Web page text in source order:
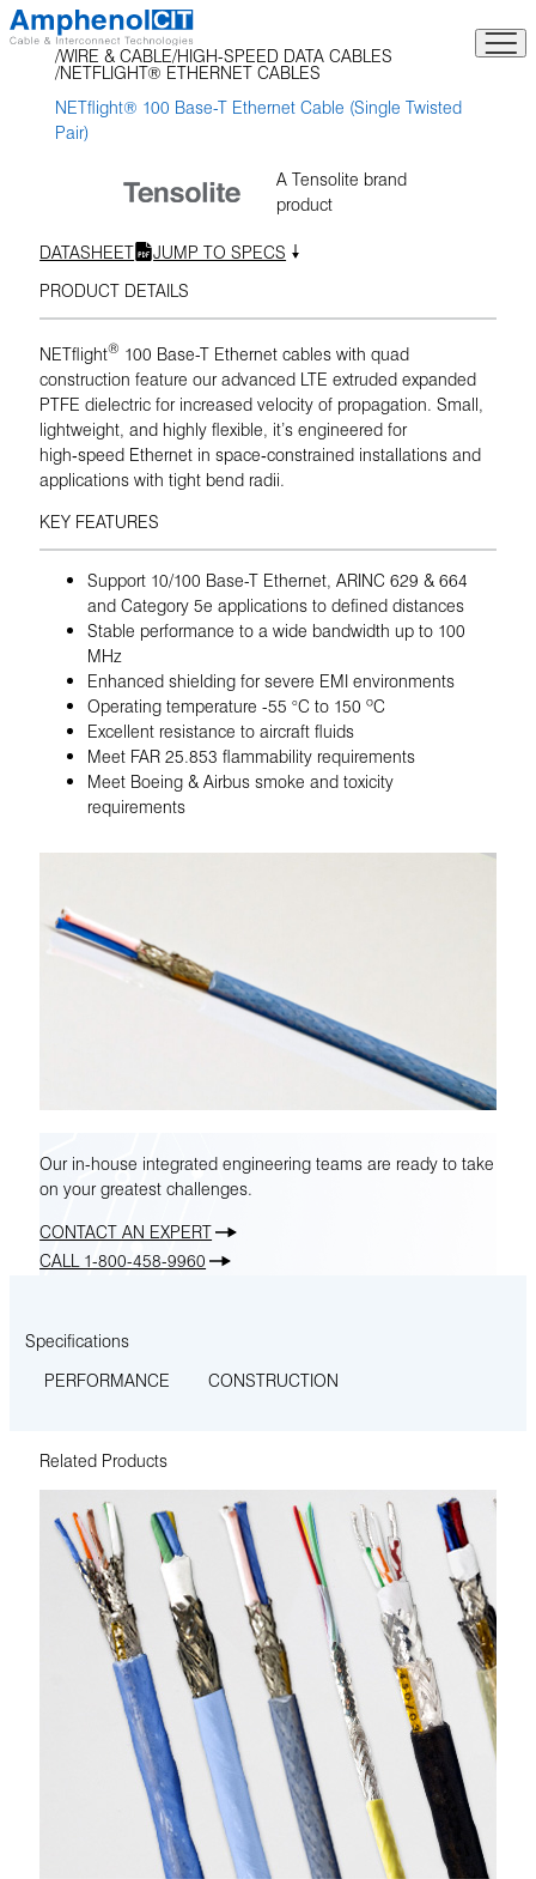
Skip
to
content
WIRE & CABLE HIGH-SPEED DATA CABLES
NETFLIGHT® ETHERNET CABLES
NETflight® 100 Base-T Ethernet Cable (Single Twisted
Pair)
A Tensolite brand
product
DATASHEET
JUMP TO SPECS
PRODUCT DETAILS
NETflight® 100 Base-T Ethernet cables with quad
construction feature our advanced LTE extruded expanded
PTFE dielectric for increased velocity of propagation. Small,
lightweight, and highly flexible, it’s engineered for
high‑speed Ethernet in space‑constrained installations and
applications with tight bend radii.
KEY FEATURES
Support 10/100 Base-T Ethernet, ARINC 629 & 664
and Category 5e applications to defined distances
Stable performance to a wide bandwidth up to 100
MHz
Enhanced shielding for severe EMI environments
Operating temperature -55 °C to 150 ºC
Excellent resistance to aircraft fluids
Meet FAR 25.853 flammability requirements
Meet Boeing & Airbus smoke and toxicity
requirements
Our in-house integrated engineering teams are ready to take
on your greatest challenges.
CONTACT AN EXPERT
CALL 1-800-458-9960
Specifications
PERFORMANCE
CONSTRUCTION
Related Products